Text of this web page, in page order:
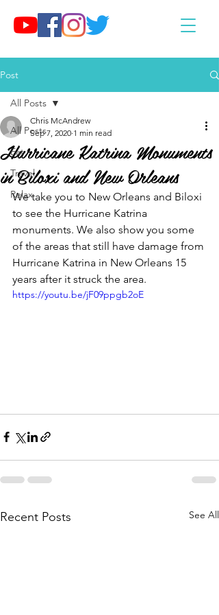
Post
All Posts
Eat
Travel
Relax
All Posts
Hurricane Katrina Monuments
in Biloxi and New Orleans
Chris McAndrew
Sep 7, 2020 1 min read
We take you to New Orleans and Biloxi
to see the Hurricane Katrina
monuments. We also show you some
of the areas that still have damage from
Hurricane Katrina in New Orleans 15
years after it struck the area.
https://youtu.be/jF09ppgb2oE
Recent Posts See All